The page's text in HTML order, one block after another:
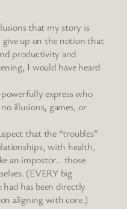
that my story is
up on the notion that
productivity and
I would have heard
express who
illusions, games, or
that the “troubles”
with health,
an impostor… those
(EVERY big
had has been directly
aligning with core.)